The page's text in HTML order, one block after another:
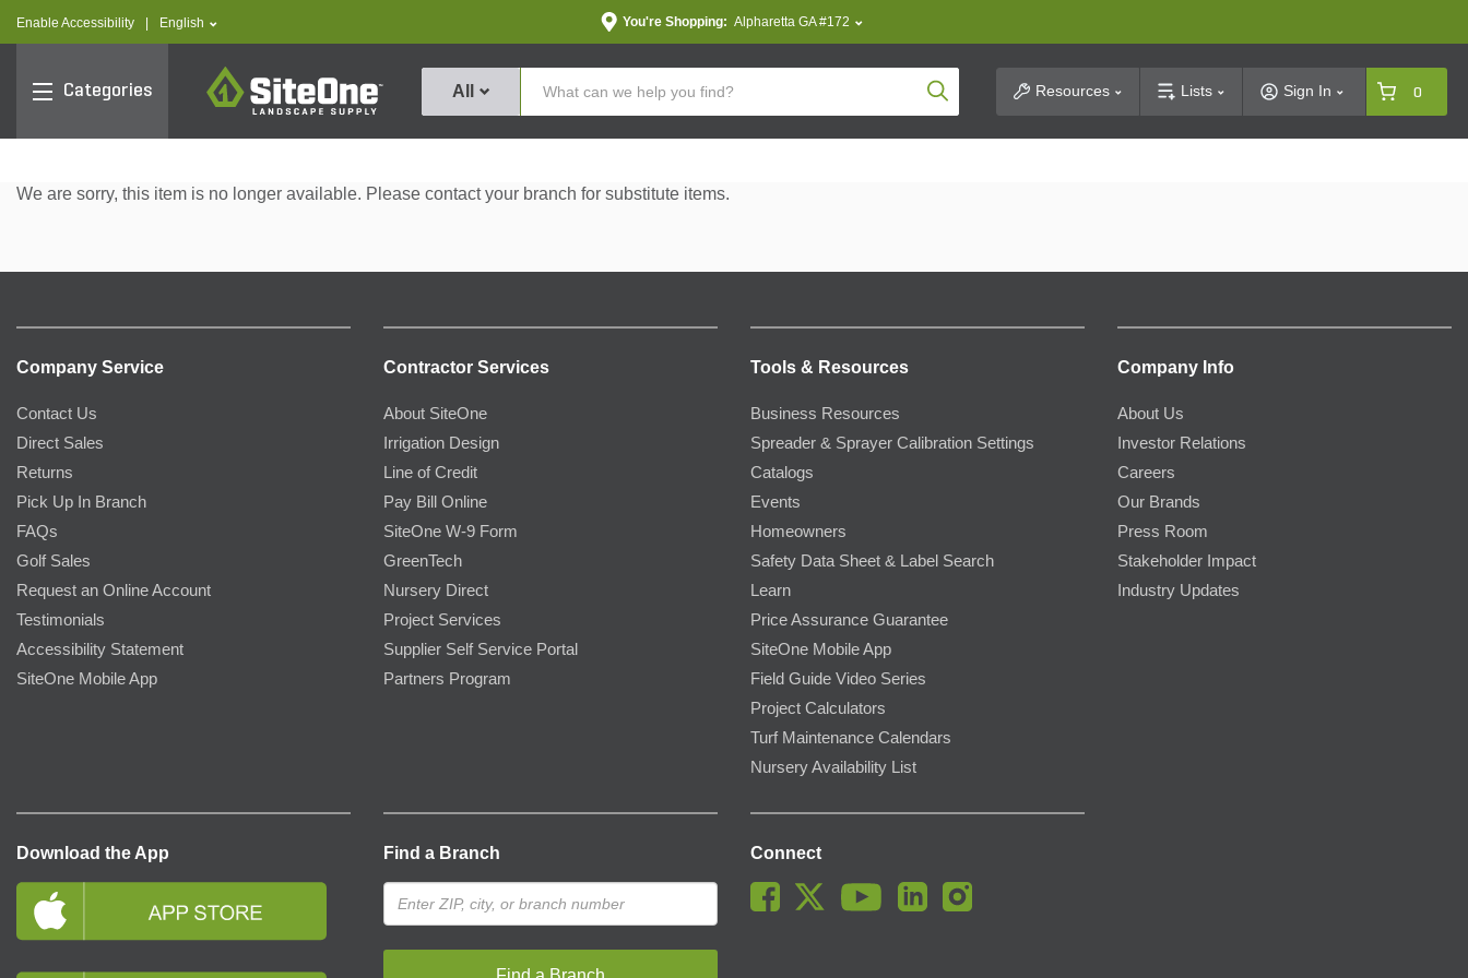
Enable Accessibility text.language
English You're Shopping: Alpharetta GA #172
Categories
SiteOne
All Product SearchResources Lists Sign In 0
We are sorry, this item is no longer available. Please contact your branch for substitute items.
Company Service
Contact Us
Direct Sales
Returns
Pick Up In Branch
FAQs
Golf Sales
Request an Online Account
Testimonials
Accessibility Statement
SiteOne Mobile App
Contractor Services
About SiteOne
Irrigation Design
Line of Credit
Pay Bill Online
SiteOne W-9 Form
GreenTech
Nursery Direct
Project Services
Supplier Self Service Portal
Partners Program
Tools & Resources
Business Resources
Spreader & Sprayer Calibration Settings
Catalogs
Events
Homeowners
Safety Data Sheet & Label Search
Learn
Price Assurance Guarantee
SiteOne Mobile App
Field Guide Video Series
Project Calculators
Turf Maintenance Calendars
Nursery Availability List
Company Info
About Us
Investor Relations
Careers
Our Brands
Press Room
Stakeholder Impact
Industry Updates
Download the App Find a Branch Connect